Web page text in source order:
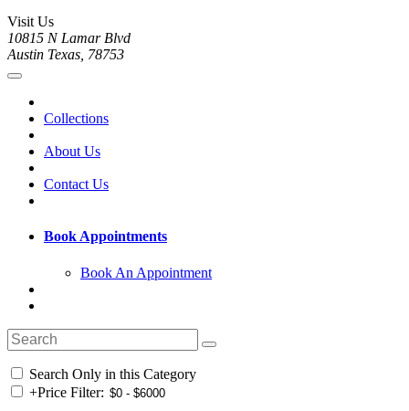
Visit Us
10815 N Lamar Blvd
Austin Texas, 78753
Collections
About Us
Contact Us
Book Appointments
Book An Appointment
Search Only in this Category
+Price Filter: